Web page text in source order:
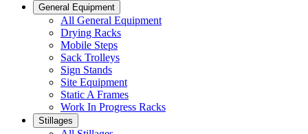
General Equipment
All General Equipment
Drying Racks
Mobile Steps
Sack Trolleys
Sign Stands
Site Equipment
Static A Frames
Work In Progress Racks
Stillages